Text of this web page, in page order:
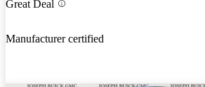
Great Deal
Manufacturer certified